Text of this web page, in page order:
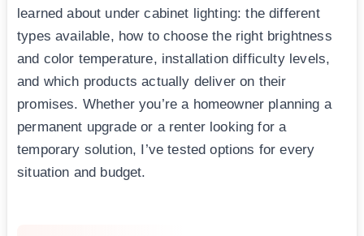
learned about under cabinet lighting: the different
types available, how to choose the right brightness
and color temperature, installation difficulty levels,
and which products actually deliver on their
promises. Whether you’re a homeowner planning a
permanent upgrade or a renter looking for a
temporary solution, I’ve tested options for every
situation and budget.